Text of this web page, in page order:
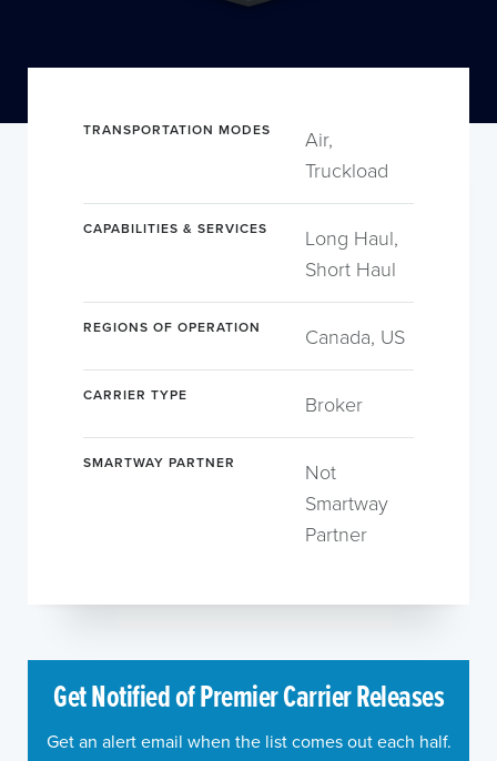
TRANSPORTATION MODES
Air,
Truckload
CAPABILITIES & SERVICES
Long Haul,
Short Haul
REGIONS OF OPERATION Canada, US
CARRIER TYPE Broker
SMARTWAY PARTNER
Not
Smartway
Partner
Get Notified of Premier Carrier Releases
Get an alert email when the list comes out each half.